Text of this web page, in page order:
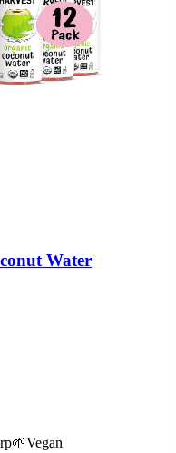
Water
🌱Vegan